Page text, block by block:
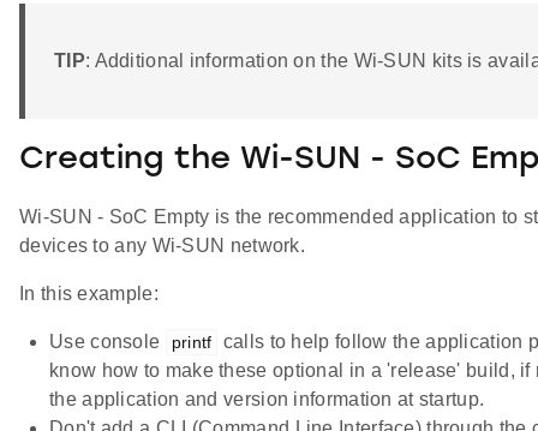
TIP: Additional information on the Wi-SUN kits is
Creating the Wi-SUN - SoC
Wi-SUN - SoC Empty is the recommended application to
devices to any Wi-SUN network.
In this example:
Use console printf
calls to help follow the application
know how to make these optional in a 'release' build,
the application and version information at startup.